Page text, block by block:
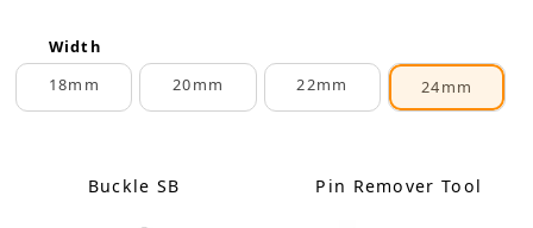
Width
18mm
20mm 22mm 24mm
Buckle SB Pin Remover Tool